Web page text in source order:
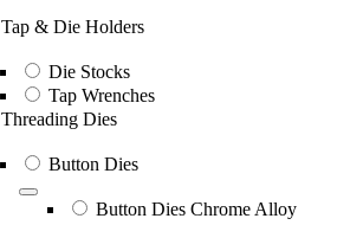
Tap & Die Holders
Die Stocks
Tap Wrenches
Threading Dies
Button Dies
Button Dies Chrome Alloy